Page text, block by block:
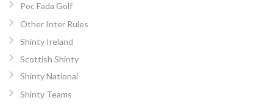
Poc Fada Golf
Other Inter Rules
Shinty Ireland
Scottish Shinty
Shinty National
Shinty Teams